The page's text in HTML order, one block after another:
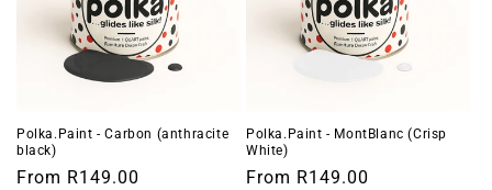
Polka.Paint - Carbon (anthracite
black)
Regular
From R149.00
Polka.Paint - MontBlanc (Crisp
White)
Regular
From R149.00